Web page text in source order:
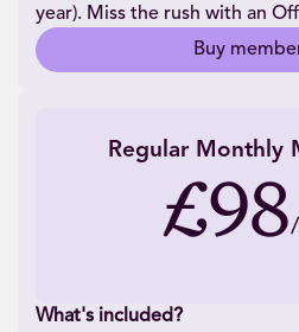
year). Miss the rush with an
Buy
Regular Monthly
£98/
What's included?